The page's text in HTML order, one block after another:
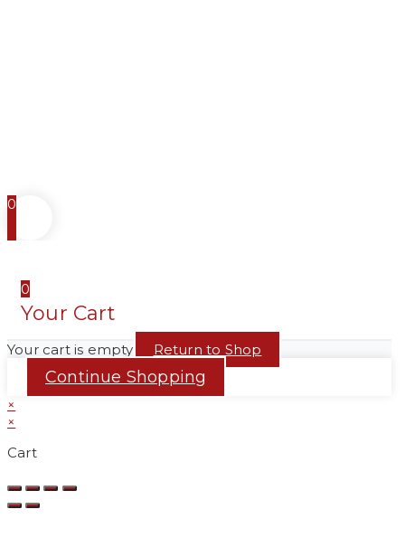
0
0
Your Cart
Your cart is empty Return to Shop
Continue Shopping
×
×
Cart